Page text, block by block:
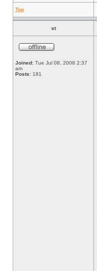
Top
st
Joined: Tue Jul 08, 2008 2:37
am
Posts: 181